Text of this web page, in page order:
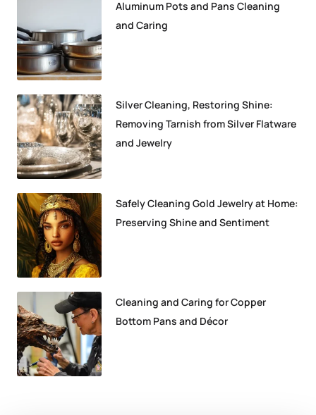
Aluminum Pots and Pans Cleaning
and Caring
Silver Cleaning, Restoring Shine:
Removing Tarnish from Silver Flatware
and Jewelry
Safely Cleaning Gold Jewelry at Home:
Preserving Shine and Sentiment
Cleaning and Caring for Copper
Bottom Pans and Décor